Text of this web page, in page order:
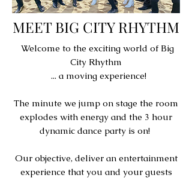
MEET BIG CITY RHYTHM
Welcome to the exciting world of Big
City Rhythm
... a moving experience!
The minute we jump on stage the room
explodes with energy and the 3 hour
dynamic dance party is on!
Our objective, deliver an entertainment
experience that you and your guests